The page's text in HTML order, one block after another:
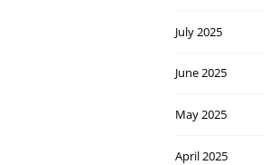
July 2025
June 2025
May 2025
April 2025